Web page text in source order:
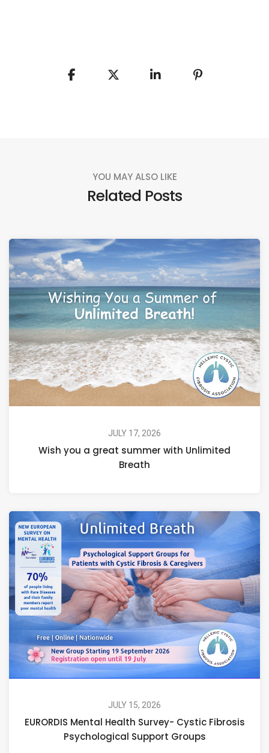
YOU MAY ALSO LIKE
Related Posts
JULY 17, 2026
Wish you a great summer with Unlimited
Breath
JULY 15, 2026
EURORDIS Mental Health Survey- Cystic Fibrosis
Psychological Support Groups